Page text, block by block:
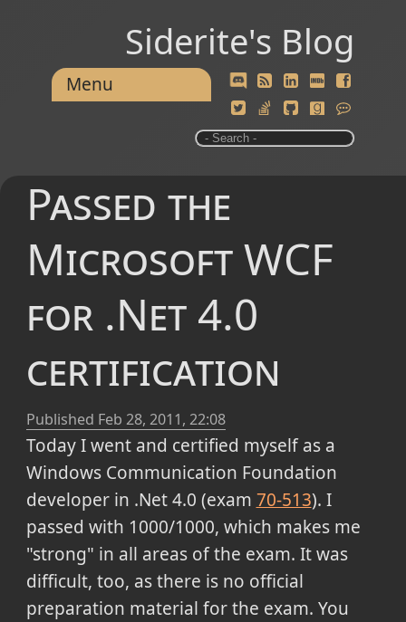
Siderite's Blog
Menu
Passed the
Microsoft WCF
for .Net 4.0
certification
Published Feb 28, 2011, 22:08
Today I went and certified myself as a
Windows Communication Foundation
developer in .Net 4.0 (exam 70-513). I
passed with 1000/1000, which makes me
"strong" in all areas of the exam. It was
difficult, too, as there is no official
preparation material for the exam. You